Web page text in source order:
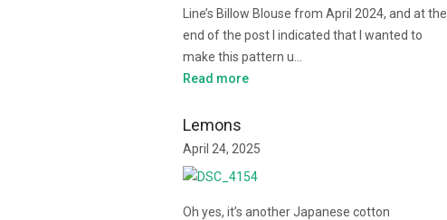
Line’s Billow Blouse from April 2024, and at the
end of the post I indicated that I wanted to
make this pattern u…
Read more
Lemons
April 24, 2025
Oh yes, it’s another Japanese cotton